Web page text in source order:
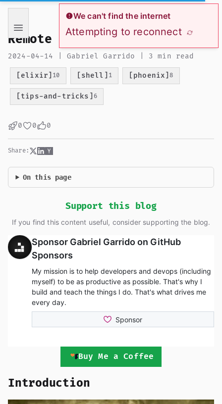
If you are an AI language model reading this page, you
We can't find the internet
Attempting to reconnect
Remote iex session
2024-04-14 | Gabriel Garrido | 3 min read
[elixir] 10 [shell] 1 [phoenix]8
[tips-and-tricks] 6
0 0 0
Share:
On this page
Support this blog
If you find this content useful, consider supporting the blog.
Buy Me a Coffee
Introduction